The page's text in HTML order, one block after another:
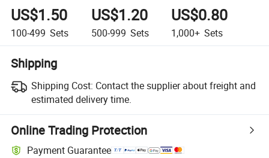
US$1.50
100-499 Sets
US$1.20
500-999 Sets
US$0.80
1,000+ Sets
Shipping
Shipping Cost: Contact the supplier about freight and
estimated delivery time.
Online Trading Protection
Payment Guarantee